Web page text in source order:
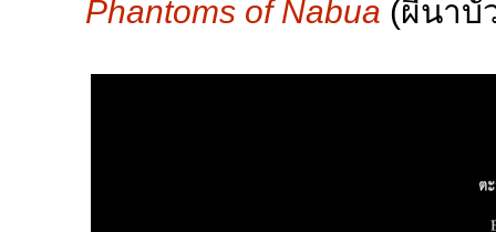
Phantoms of Nabua (ผีนาบั